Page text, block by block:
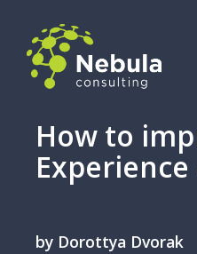
How to
by Dorottya Dvorak